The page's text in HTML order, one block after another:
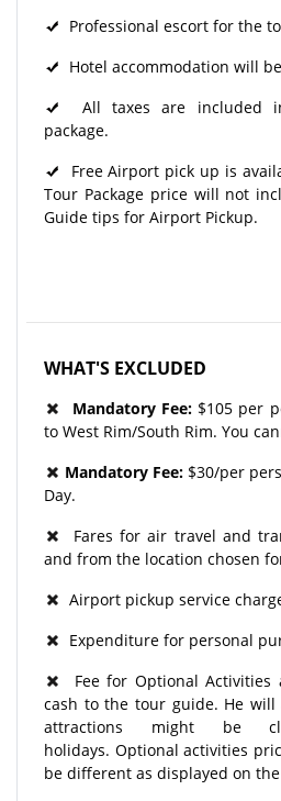
Professional escort for the
Hotel accommodation will
All taxes are included
package.
Free Airport pick up is
Tour Package price will not
Guide tips for Airport Pickup.
WHAT'S EXCLUDED
Mandatory Fee: $105 per
to West Rim/South Rim. You
Mandatory Fee: $30/per
Day.
Fares for air travel and
and from the location chosen
Airport pickup service
Expenditure for personal
Fee for Optional Activities
cash to the tour guide. He will
attractions might be
holidays. Optional activities
be different as displayed on